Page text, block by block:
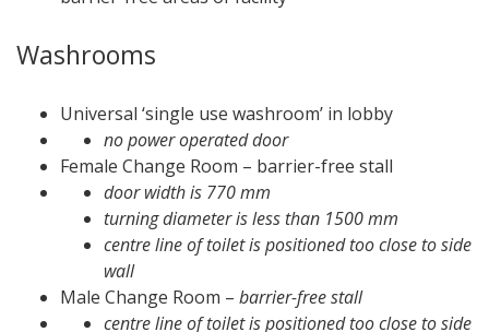
Washrooms
Universal ‘single use washroom’ in lobby
no power operated door
Female Change Room – barrier-free stall
door width is 770 mm
turning diameter is less than 1500 mm
centre line of toilet is positioned too close to side
wall
Male Change Room – barrier-free stall
centre line of toilet is positioned too close to side